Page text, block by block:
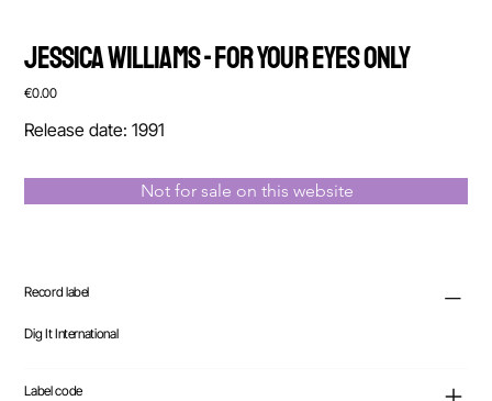
Jessica Williams - For Your Eyes Only
Price
€0.00
Release date: 1991
Not for sale on this website
Record label
Dig It International
Label code